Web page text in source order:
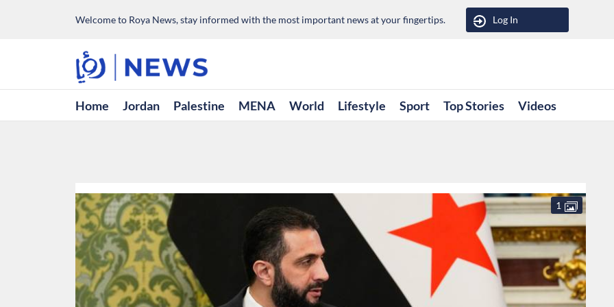
Welcome to Roya News, stay informed with the most important news at your fingertips. Log In
Home Jordan Palestine MENA World Lifestyle Sport Top Stories Videos
1